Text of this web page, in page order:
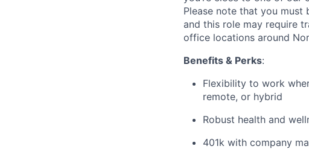
Please note that you
and this role may require
office locations around
Benefits & Perks:
Flexibility to work
remote, or hybrid
Robust health and
401k with company